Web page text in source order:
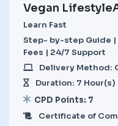
Vegan
Learn Fast
Step- by-step Guide
Fees | 24/7 Support
Delivery Method:
Duration: 7 Hour(s)
CPD Points: 7
Certificate of